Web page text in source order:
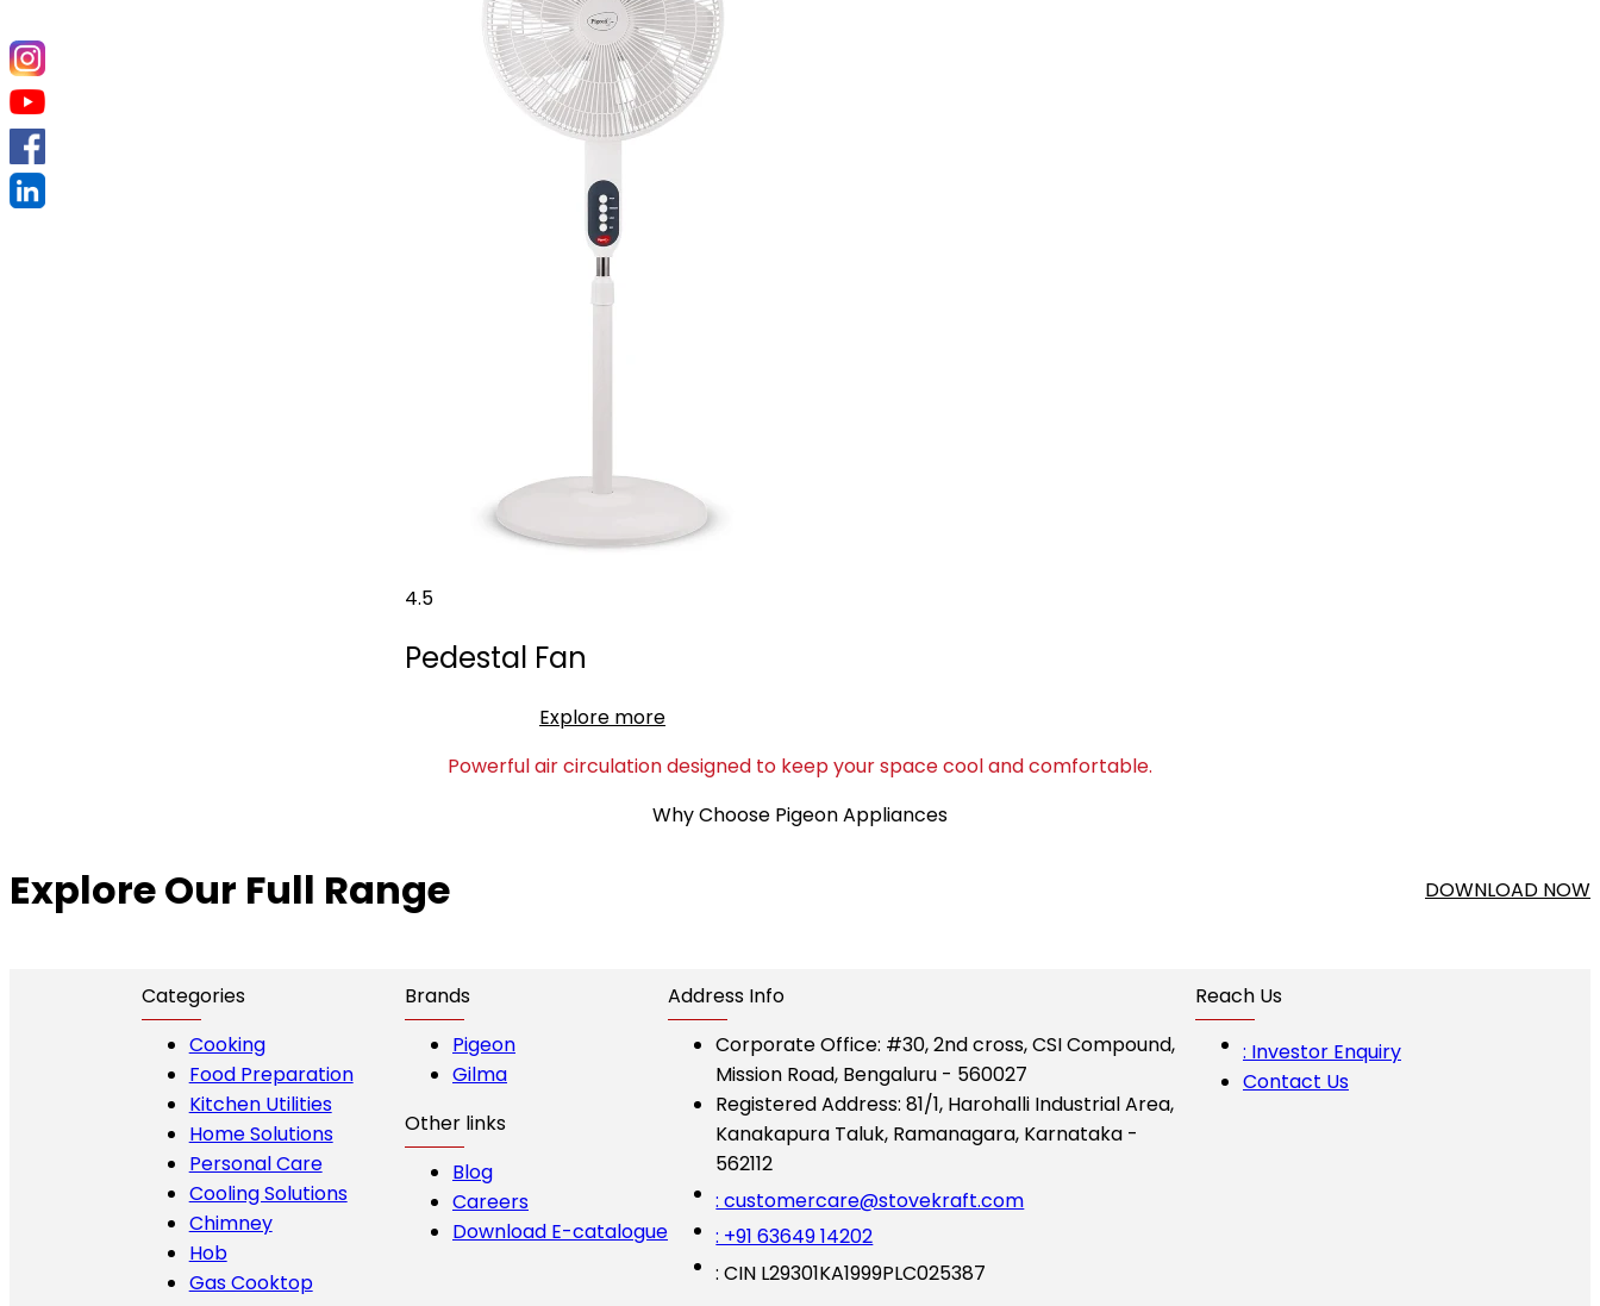
4.5
Pedestal Fan
Explore more
Powerful air circulation designed to keep your space cool and comfortable.
Why Choose Pigeon Appliances
Explore Our Full Range DOWNLOAD NOW
Categories
Cooking
Food Preparation
Kitchen Utilities
Home Solutions
Personal Care
Cooling Solutions
Chimney
Hob
Gas Cooktop
Brands
Pigeon
Gilma
Other links
Blog
Careers
Download E-catalogue
Address Info
Corporate Office: #30, 2nd cross, CSI Compound,
Mission Road, Bengaluru - 560027
Registered Address: 81/1, Harohalli Industrial Area,
Kanakapura Taluk, Ramanagara, Karnataka -
562112
: customercare@stovekraft.com
: +91 63649 14202
: CIN L29301KA1999PLC025387
Reach Us
: Investor Enquiry
Contact Us